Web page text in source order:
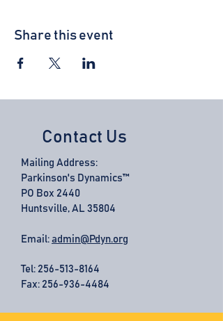
Share this event
Contact Us
Mailing Address:
Parkinson's Dynamics™
PO Box 2440
Huntsville, AL 35804
Email: admin@Pdyn.org
Tel: 256-513-8164
Fax: 256-936-4484